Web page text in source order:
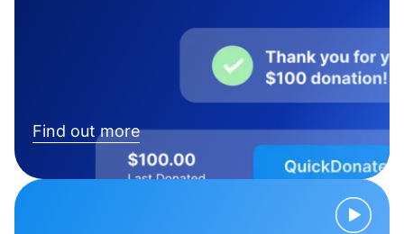
Find out more